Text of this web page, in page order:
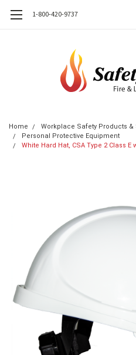
1-800-420-9737
Home
Workplace Safety Products &
Personal Protective Equipment
White Hard Hat, CSA Type 2 Class